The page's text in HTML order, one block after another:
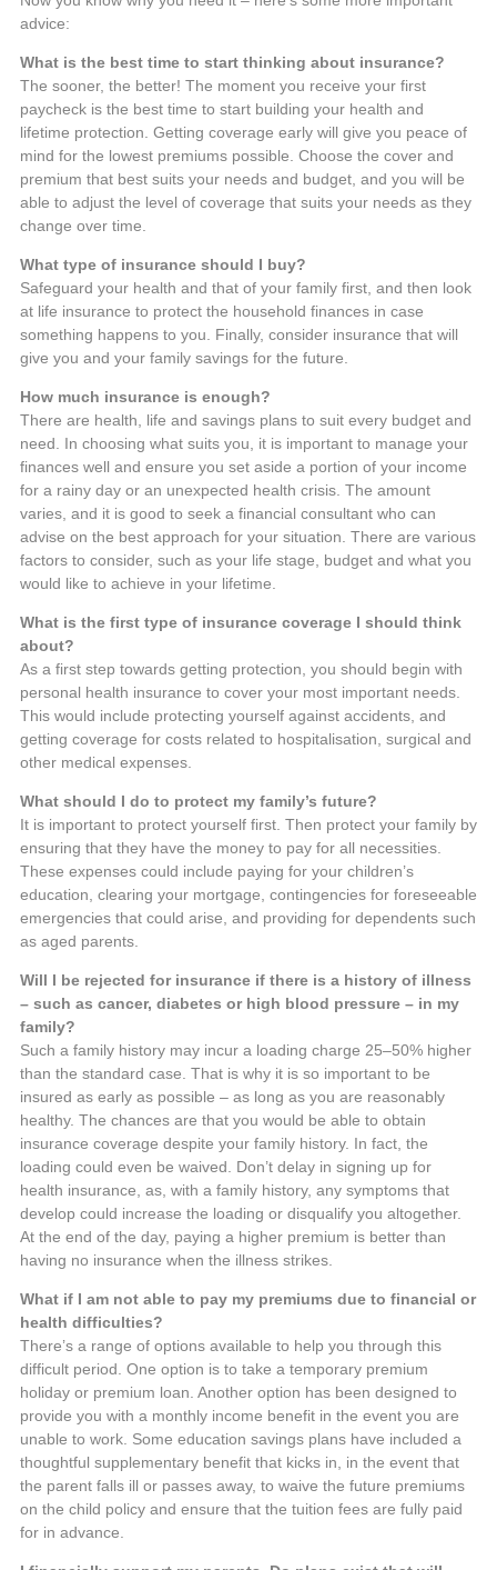
advice:
What is the best time to start thinking about insurance?
The sooner, the better! The moment you receive your first
paycheck is the best time to start building your health and
lifetime protection. Getting coverage early will give you peace of
mind for the lowest premiums possible. Choose the cover and
premium that best suits your needs and budget, and you will be
able to adjust the level of coverage that suits your needs as they
change over time.
What type of insurance should I buy?
Safeguard your health and that of your family first, and then look
at life insurance to protect the household finances in case
something happens to you. Finally, consider insurance that will
give you and your family savings for the future.
How much insurance is enough?
There are health, life and savings plans to suit every budget and
need. In choosing what suits you, it is important to manage your
finances well and ensure you set aside a portion of your income
for a rainy day or an unexpected health crisis. The amount
varies, and it is good to seek a financial consultant who can
advise on the best approach for your situation. There are various
factors to consider, such as your life stage, budget and what you
would like to achieve in your lifetime.
What is the first type of insurance coverage I should think
about?
As a first step towards getting protection, you should begin with
personal health insurance to cover your most important needs.
This would include protecting yourself against accidents, and
getting coverage for costs related to hospitalisation, surgical and
other medical expenses.
What should I do to protect my family’s future?
It is important to protect yourself first. Then protect your family by
ensuring that they have the money to pay for all necessities.
These expenses could include paying for your children’s
education, clearing your mortgage, contingencies for foreseeable
emergencies that could arise, and providing for dependents such
as aged parents.
Will I be rejected for insurance if there is a history of illness
– such as cancer, diabetes or high blood pressure – in my
family?
Such a family history may incur a loading charge 25–50% higher
than the standard case. That is why it is so important to be
insured as early as possible – as long as you are reasonably
healthy. The chances are that you would be able to obtain
insurance coverage despite your family history. In fact, the
loading could even be waived. Don’t delay in signing up for
health insurance, as, with a family history, any symptoms that
develop could increase the loading or disqualify you altogether.
At the end of the day, paying a higher premium is better than
having no insurance when the illness strikes.
What if I am not able to pay my premiums due to financial or
health difficulties?
There’s a range of options available to help you through this
difficult period. One option is to take a temporary premium
holiday or premium loan. Another option has been designed to
provide you with a monthly income benefit in the event you are
unable to work. Some education savings plans have included a
thoughtful supplementary benefit that kicks in, in the event that
the parent falls ill or passes away, to waive the future premiums
on the child policy and ensure that the tuition fees are fully paid
for in advance.